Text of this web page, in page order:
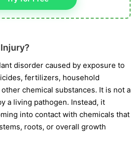
disorder caused by exposure to
fertilizers, household
chemical substances. It is not a
a living pathogen. Instead, it
into contact with chemicals that
roots, or overall growth